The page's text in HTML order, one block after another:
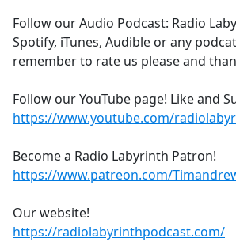
Follow our Audio Podcast: Radio
Spotify, iTunes, Audible or any
remember to rate us please and
Follow our YouTube page! Like and
https://www.youtube.com/
Become a Radio Labyrinth Patron!
https://www.patreon.com/
Our website!
https://radiolabyrinthpodcast.com/